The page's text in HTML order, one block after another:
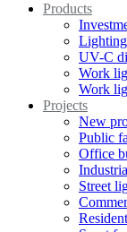
Products
UV-C
Work
Work
Projects
New
Public
Office
Street